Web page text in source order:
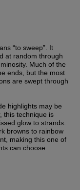
“to sweep”. It
at random through
Much of the
ends, but the most
are swept through
highlights may be
this technique is
glow to strands.
browns to rainbow
making this one of
can choose.